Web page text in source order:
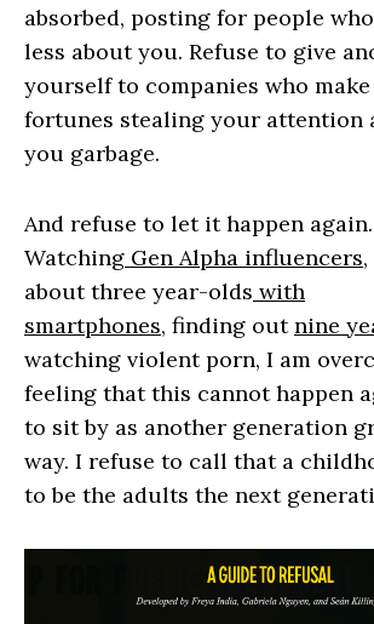
absorbed, posting for people
less about you. Refuse to give
yourself to companies who
fortunes stealing your attention
you garbage.
And refuse to let it happen again.
Watching Gen Alpha influencers
about three year-olds with
smartphones, finding outnine
watching violent porn, I am
feeling that this cannot happen
to sit by as another generation
way. I refuse to call that a
to be the adults the next